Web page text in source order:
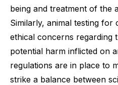
being and treatment of the
Similarly, animal testing for
ethical concerns regarding
potential harm inflicted on
regulations are in place to
strike a balance between